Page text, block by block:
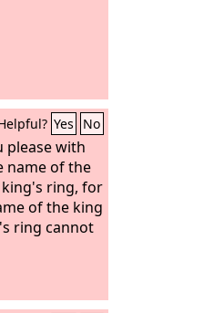
Yes No
please with
name of the
ring, for
of the king
ring cannot